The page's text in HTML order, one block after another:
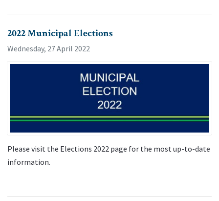
2022 Municipal Elections
Wednesday, 27 April 2022
Please visit the Elections 2022 page for the most up-to-date
information.